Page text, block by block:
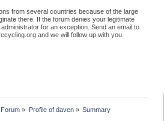
from several countries because of the large
there. If the forum denies your legitimate
for an exception. Send an email to
and we will follow up with you.
» Profile of daven» Summary